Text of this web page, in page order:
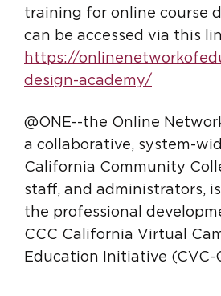
training for online course
can be accessed via this
https://
design-academy/
@ONE--the Online
a collaborative, system-
California Community
staff, and administrators,
the professional
CCC California Virtual
Education Initiative (CVC-